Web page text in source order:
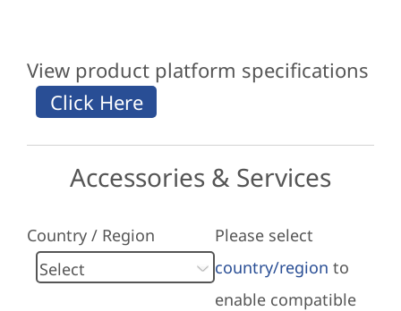
View product platform specifications
Accessories & Services
Country / Region
Please select
country/region to
enable compatible